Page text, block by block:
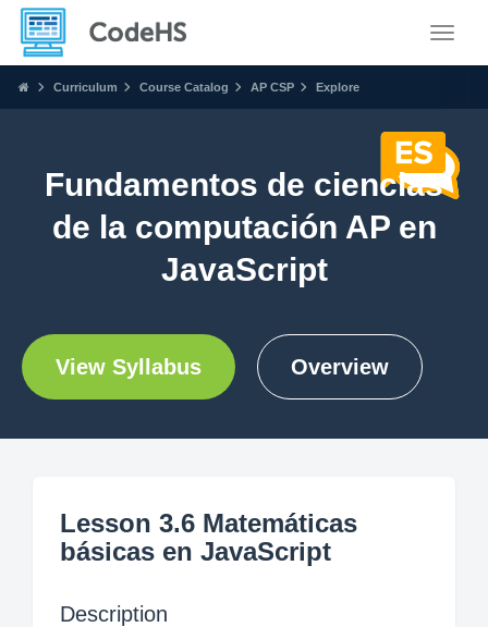
Curriculum Course Catalog AP CSP Explore
Fundamentos de ciencias
de la computación AP en
JavaScript
View Syllabus Overview
Lesson 3.6 Matemáticas
básicas en JavaScript
Description